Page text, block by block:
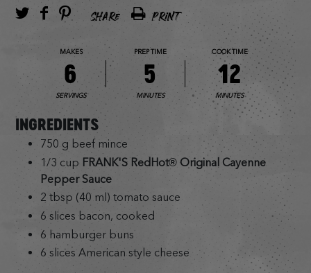
SHARE PRINT
MAKES
6
SERVINGS
PREP TIME
5
MINUTES
COOK TIME
12
MINUTES
INGREDIENTS
750 g beef mince
1/3 cup FRANK'S RedHot® Original Cayenne
Pepper Sauce
2 tbsp (40 ml) tomato sauce
6 slices bacon, cooked
6 hamburger buns
6 slices American style cheese